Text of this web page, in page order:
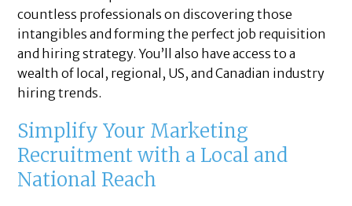
countless professionals on discovering those
intangibles and forming the perfect job requisition
and hiring strategy. You’ll also have access to a
wealth of local, regional, US, and Canadian industry
hiring trends.
Simplify Your Marketing
Recruitment with a Local and
National Reach